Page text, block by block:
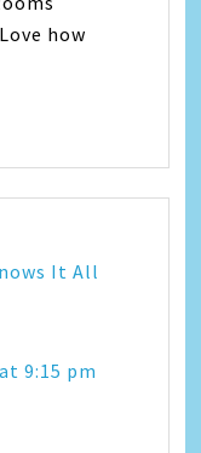
how
It All
9:15 pm